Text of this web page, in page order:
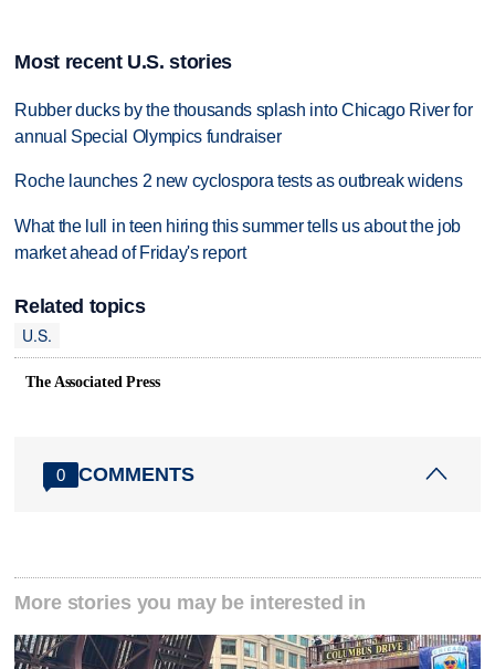
Most recent U.S. stories
Rubber ducks by the thousands splash into Chicago River for
annual Special Olympics fundraiser
Roche launches 2 new cyclospora tests as outbreak widens
What the lull in teen hiring this summer tells us about the job
market ahead of Friday's report
Related topics
U.S.
The Associated Press
0 COMMENTS
More stories you may be interested in